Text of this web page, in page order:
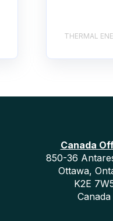
THERMAL
Canada
850-36
Ottawa,
K2E
Canada